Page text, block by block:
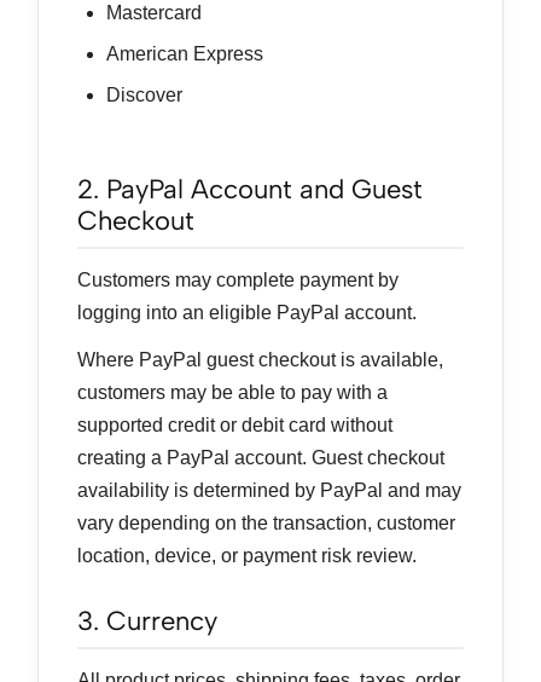
Mastercard
American Express
Discover
2. PayPal Account and Guest
Checkout
Customers may complete payment by
logging into an eligible PayPal account.
Where PayPal guest checkout is available,
customers may be able to pay with a
supported credit or debit card without
creating a PayPal account. Guest checkout
availability is determined by PayPal and may
vary depending on the transaction, customer
location, device, or payment risk review.
3. Currency